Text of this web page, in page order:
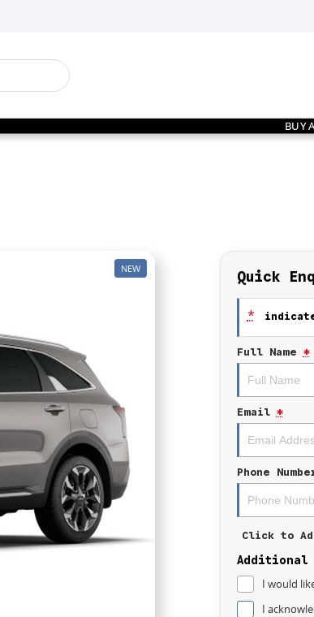
BUY
NEW Quick
*
Full Name *
Email *
Phone
Click to
Additional
I would
I